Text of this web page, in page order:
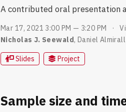
A contributed oral presentation
Mar 17, 2021 3:00 PM — 3:20 PM
Nicholas J. Seewald, Daniel Almirall
Slides Project
Sample size and